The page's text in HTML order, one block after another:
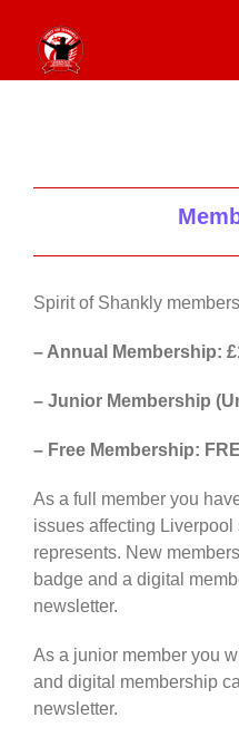
content
Spirit of Shankly
– Annual Membership:
– Junior Membership
– Free Membership:
As a full member you
issues affecting Liverpool
represents. New
badge and a digital
newsletter.
As a junior member you
and digital membership
newsletter.